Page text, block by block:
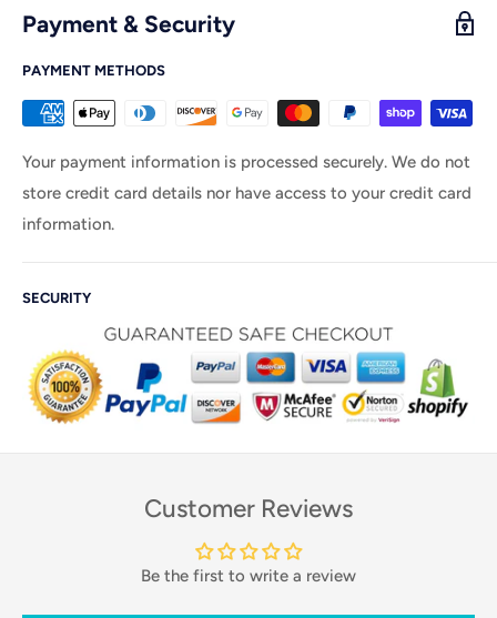
Payment & Security
PAYMENT METHODS
Your payment information is processed securely. We do not
store credit card details nor have access to your credit card
information.
SECURITY
Customer Reviews
Be the first to write a review